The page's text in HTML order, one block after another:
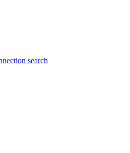
search